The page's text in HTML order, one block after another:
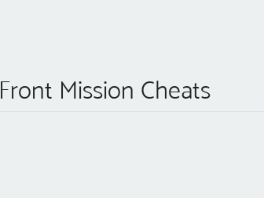
Front Mission Cheats